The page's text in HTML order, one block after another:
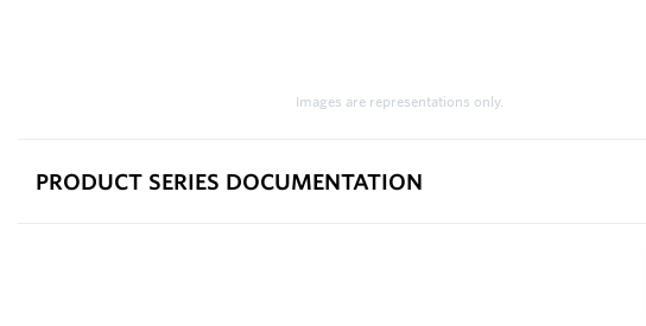
Images are representations only.
PRODUCT SERIES DOCUMENTATION